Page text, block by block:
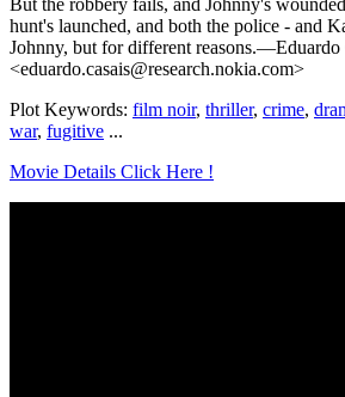
But the robbery fails, and Johnny's
hunt's launched, and both the police - and
Johnny, but for different reasons.—Eduardo
<eduardo.casais@research.nokia.com>
Plot Keywords: film noir, thriller, crime,
war, fugitive ...
Movie Details Click Here !